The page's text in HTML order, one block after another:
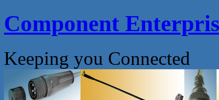
Component
Keeping you Connected